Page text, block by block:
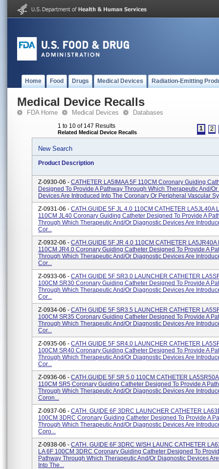
Home Food Drugs Medical Devices Radiation-Emitting
Medical Device Recalls
FDA Home Medical Devices Databases
1 to 10 of 147 Results
Related Medical Device Recalls
1 2
New Search
Product Description
Z-0930-06 - CATHETER LA5IMAA 5F 110CM Coronary Guiding
Designed To Provide A Pathway Through Which Therapeutic And/
Devices Are Introduced Into The Coronary Or Peripheral Vascular
Z-0931-06 - CATH.GUIDE 5F JL 4.0 110CM CATHETER LA5JL40A
110CM JL40 Coronary Guiding Catheter Designed To Provide A
Through Which Therapeutic And/or Diagnostic Devices Are
Cor...
Z-0932-06 - CATH.GUIDE 5F JR 4.0 110CM CATHETER LA5JR40A
110CM JR4.0 Coronary Guiding Catheter Designed To Provide A
Through Which Therapeutic And/or Diagnostic Devices Are
Cor...
Z-0933-06 - CATH GUIDE 5F SR3.0 LAUNCHER CATHETER
100CM SR30 Coronary Guiding Catheter Designed To Provide A
Through Which Therapeutic And/or Diagnostic Devices Are
Cor...
Z-0934-06 - CATH GUIDE 5F SR3.5 LAUNCHER CATHETER
100CM SR35 Coronary Guiding Catheter Designed To Provide A
Through Which Therapeutic And/or Diagnostic Devices Are
Cor...
Z-0935-06 - CATH GUIDE 5F SR4.0 LAUNCHER CATHETER
100CM SR40 Coronary Guiding Catheter Designed To Provide A
Through Which Therapeutic And/or Diagnostic Devices Are
Cor...
Z-0936-06 - CATH.GUIDE 5F SR 5.0 110CM CATHETER
110CM SR5 Coronary Guiding Catheter Designed To Provide A
Through Which Therapeutic And/or Diagnostic Devices Are
Coron...
Z-0937-06 - CATH. GUIDE 6F 3DRC LAUNCHER CATHETER
100CM 3DRC Coronary Guiding Catheter Designed To Provide A
Through Which Therapeutic And/or Diagnostic Devices Are
Coro...
Z-0938-06 - CATH. GUIDE 6F 3DRC W/SH LAUNC CATHETER
LA 6F 100CM 3DRC Coronary Guiding Catheter Designed To
Pathway Through Which Therapeutic And/or Diagnostic Devices
Into The...